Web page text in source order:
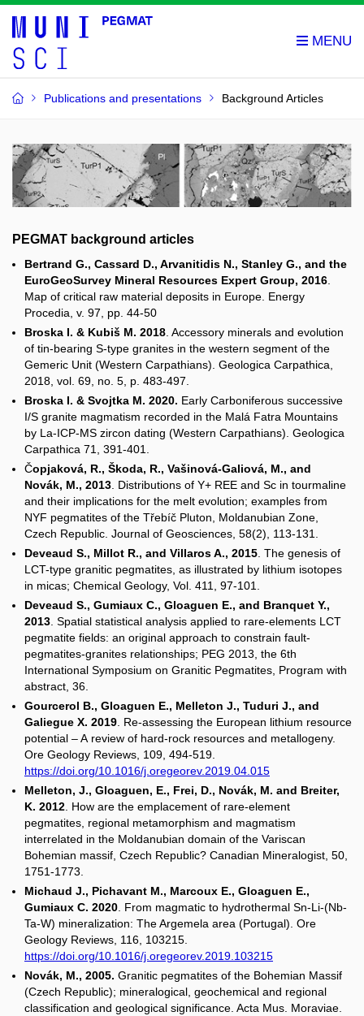
Publications and presentations Background Articles
PEGMAT background articles
Bertrand G., Cassard D., Arvanitidis N., Stanley G., and the
EuroGeoSurvey Mineral Resources Expert Group, 2016.
Map of critical raw material deposits in Europe. Energy
Procedia, v. 97, pp. 44-50
Broska I. & Kubiš M. 2018. Accessory minerals and evolution
of tin-bearing S-type granites in the western segment of the
Gemeric Unit (Western Carpathians). Geologica Carpathica,
2018, vol. 69, no. 5, p. 483-497.
Broska I. & Svojtka M. 2020. Early Carboniferous successive
I/S granite magmatism recorded in the Malá Fatra Mountains
by La-ICP-MS zircon dating (Western Carpathians). Geologica
Carpathica 71, 391-401.
Čopjaková, R., Škoda, R., Vašinová-Galiová, M., and
Novák, M., 2013. Distributions of Y+ REE and Sc in tourmaline
and their implications for the melt evolution; examples from
NYF pegmatites of the Třebíč Pluton, Moldanubian Zone,
Czech Republic. Journal of Geosciences, 58(2), 113-131.
Deveaud S., Millot R., and Villaros A., 2015. The genesis of
LCT-type granitic pegmatites, as illustrated by lithium isotopes
in micas; Chemical Geology, Vol. 411, 97-101.
Deveaud S., Gumiaux C., Gloaguen E., and Branquet Y.,
2013. Spatial statistical analysis applied to rare-elements LCT
pegmatite fields: an original approach to constrain fault-
pegmatites-granites relationships; PEG 2013, the 6th
International Symposium on Granitic Pegmatites, Program with
abstract, 36.
Gourcerol B., Gloaguen E., Melleton J., Tuduri J., and
Galiegue X. 2019. Re-assessing the European lithium resource
potential – A review of hard-rock resources and metallogeny.
Ore Geology Reviews, 109, 494-519.
https://doi.org/10.1016/j.oregeorev.2019.04.015
Melleton, J., Gloaguen, E., Frei, D., Novák, M. and Breiter,
K. 2012. How are the emplacement of rare-element
pegmatites, regional metamorphism and magmatism
interrelated in the Moldanubian domain of the Variscan
Bohemian massif, Czech Republic? Canadian Mineralogist, 50,
1751-1773.
Michaud J., Pichavant M., Marcoux E., Gloaguen E.,
Gumiaux C. 2020. From magmatic to hydrothermal Sn-Li-(Nb-
Ta-W) mineralization: The Argemela area (Portugal). Ore
Geology Reviews, 116, 103215.
https://doi.org/10.1016/j.oregeorev.2019.103215
Novák, M., 2005. Granitic pegmatites of the Bohemian Massif
(Czech Republic); mineralogical, geochemical and regional
classification and geological significance. Acta Mus. Moraviae.